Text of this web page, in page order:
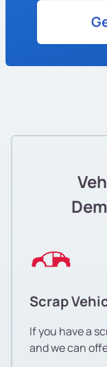
Scrap
If you have a
and we can